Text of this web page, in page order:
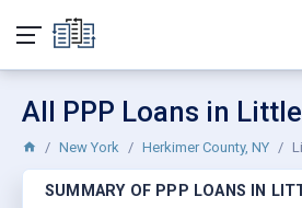
All PPP Loans in
New York Herkimer County, NY
SUMMARY OF PPP LOANS IN